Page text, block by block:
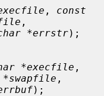
, const
,
*errstr);
*execfile
*swapfile ,
);